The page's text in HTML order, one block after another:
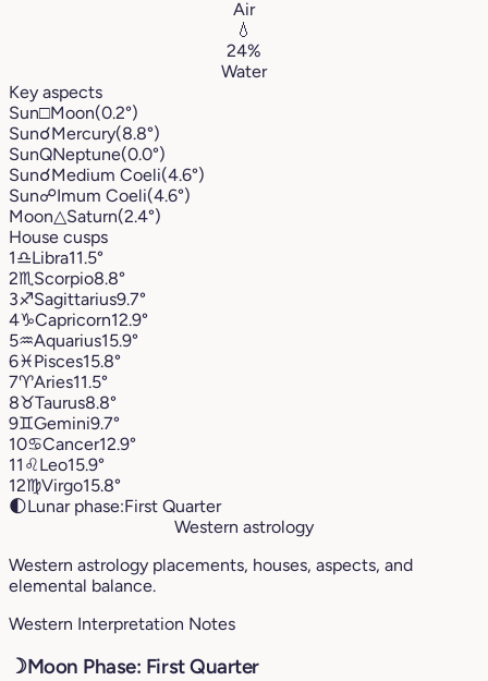
Air
💧
24%
Water
Key aspects
Sun□Moon(0.2°)
Sun☌Mercury(8.8°)
SunQNeptune(0.0°)
Sun☌Medium Coeli(4.6°)
Sun☍Imum Coeli(4.6°)
Moon△Saturn(2.4°)
House cusps
1♎︎Libra11.5°
2♏︎ Scorpio8.8°
3♐︎Sagittarius9.7°
4♑︎Capricorn12.9°
5♒︎Aquarius15.9°
6♓︎Pisces15.8°
7♈︎Aries11.5°
8♉︎Taurus8.8°
9♊︎Gemini9.7°
10♋︎Cancer12.9°
11 ♌︎Leo15.9°
12♍︎Virgo15.8°
🌓Lunar phase:First Quarter
Western astrology
Western astrology placements, houses, aspects, and
elemental balance.
Western Interpretation Notes
☽Moon Phase: First Quarter